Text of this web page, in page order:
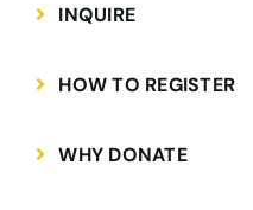
INQUIRE
HOW TO REGISTER
WHY DONATE